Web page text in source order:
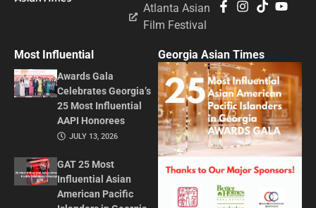
Atlanta Asian
Film Festival
Most Influential
Awards Gala
Celebrates Georgia’s
25 Most Influential
AAPI Honorees
JULY 13, 2026
GAT 25 Most
Influential Asian
American Pacific
Georgia Asian Times